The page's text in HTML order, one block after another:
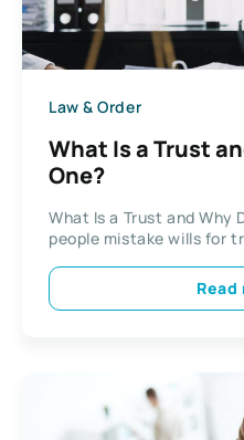
Law & Order
What Is a Trust
One?
What Is a Trust and Why
people mistake wills for
Read